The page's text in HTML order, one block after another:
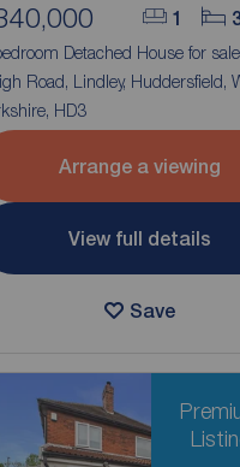
1
Detached House for
Road, Lindley, Huddersfield,
HD3
Arrange a viewing
View full details
Save